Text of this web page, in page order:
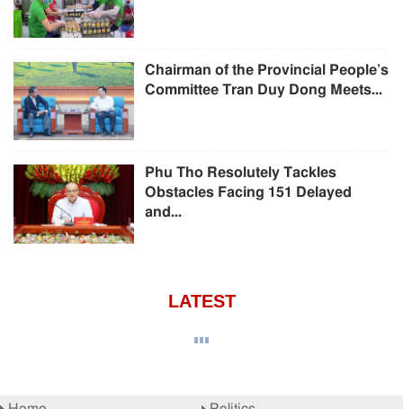
Chairman of the Provincial People’s
Committee Tran Duy Dong Meets...
Phu Tho Resolutely Tackles
Obstacles Facing 151 Delayed
and...
LATEST